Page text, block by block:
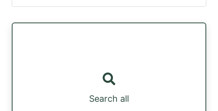
Search all